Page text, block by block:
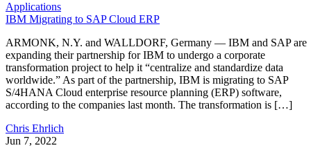
Applications
IBM Migrating to SAP Cloud ERP
ARMONK, N.Y. and WALLDORF, Germany — IBM and SAP are
expanding their partnership for IBM to undergo a corporate
transformation project to help it “centralize and standardize data
worldwide.” As part of the partnership, IBM is migrating to SAP
S/4HANA Cloud enterprise resource planning (ERP) software,
according to the companies last month. The transformation is […]
Chris Ehrlich
Jun 7, 2022